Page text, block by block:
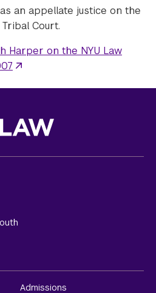
an appellate justice on the
Court.
Harper on the NYU Law
Admissions